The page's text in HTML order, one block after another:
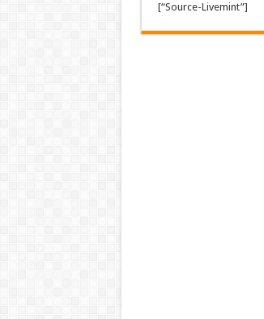
[“Source-Livemint”]